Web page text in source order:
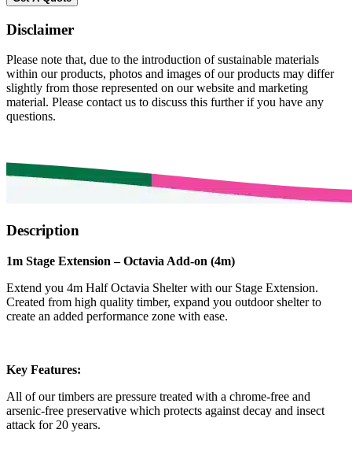
Disclaimer
Please note that, due to the introduction of sustainable materials
within our products, photos and images of our products may differ
slightly from those represented on our website and marketing
material. Please contact us to discuss this further if you have any
questions.
Description
1m Stage Extension – Octavia Add-on (4m)
Extend you 4m Half Octavia Shelter with our Stage Extension.
Created from high quality timber, expand you outdoor shelter to
create an added performance zone with ease.
Key Features:
All of our timbers are pressure treated with a chrome-free and
arsenic-free preservative which protects against decay and insect
attack for 20 years.